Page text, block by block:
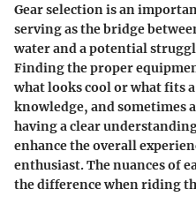
Gear selection is an
serving as the bridge
water and a potential
Finding the proper
what looks cool or what fits
knowledge, and sometimes
having a clear
enhance the overall
enthusiast. The nuances of
the difference when riding